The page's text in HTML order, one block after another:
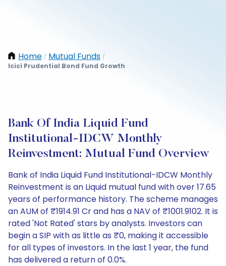
Home / Mutual Funds /
Icici Prudential Bond Fund Growth
Bank Of India Liquid Fund
Institutional-IDCW Monthly
Reinvestment: Mutual Fund Overview
Bank of India Liquid Fund Institutional-IDCW Monthly
Reinvestment is an Liquid mutual fund with over 17.65
years of performance history. The scheme manages
an AUM of ₹1914.91 Cr and has a NAV of ₹1001.9102. It is
rated 'Not Rated' stars by analysts. Investors can
begin a SIP with as little as ₹0, making it accessible
for all types of investors. In the last 1 year, the fund
has delivered a return of 0.0%.